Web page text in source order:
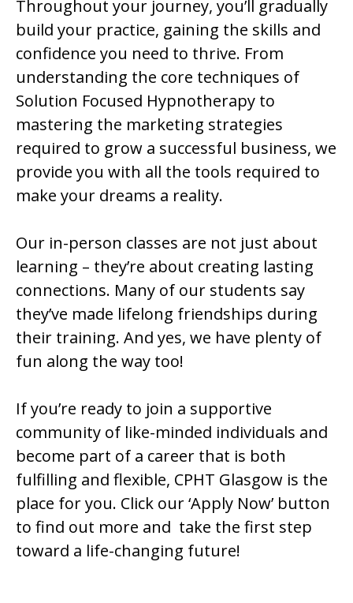
Throughout your journey, you’ll gradually
build your practice, gaining the skills and
confidence you need to thrive. From
understanding the core techniques of
Solution Focused Hypnotherapy to
mastering the marketing strategies
required to grow a successful business, we
provide you with all the tools required to
make your dreams a reality.
Our in-person classes are not just about
learning – they’re about creating lasting
connections. Many of our students say
they’ve made lifelong friendships during
their training. And yes, we have plenty of
fun along the way too!
If you’re ready to join a supportive
community of like-minded individuals and
become part of a career that is both
fulfilling and flexible, CPHT Glasgow is the
place for you. Click our ‘Apply Now’ button
to find out more and take the first step
toward a life-changing future!